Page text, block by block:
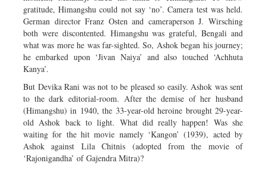
gratitude, Himangshu could not say ‘no’. Camera test was held.
German director Franz Osten and cameraperson J. Wirsching
both were discontented. Himangshu was grateful, Bengali and
what was more he was far-sighted. So, Ashok began his journey;
he embarked upon ‘Jivan Naiya’ and also touched ‘Achhuta
Kanya’.
But Devika Rani was not to be pleased so easily. Ashok was sent
to the dark editorial-room. After the demise of her husband
(Himangshu) in 1940, the 33-year-old heroine brought 29-year-
old Ashok back to light. What did really happen! Was she
waiting for the hit movie namely ‘Kangon’ (1939), acted by
Ashok against Lila Chitnis (adopted from the movie of
‘Rajonigandha’ of Gajendra Mitra)?